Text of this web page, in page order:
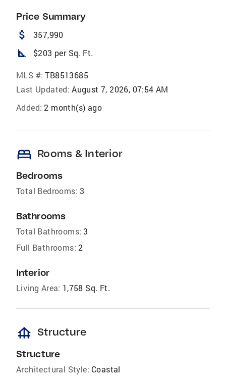
Price Summary
attach_money 357,990
square_foot $203 per Sq. Ft.
MLS #: TB8513685
Last Updated: August 7, 2026, 07:54 AM
Added: 2 month(s) ago
bed Rooms & Interior
Bedrooms
Total Bedrooms: 3
Bathrooms
Total Bathrooms: 3
Full Bathrooms: 2
Interior
Living Area: 1,758 Sq. Ft.
foundation Structure
Structure
Architectural Style: Coastal